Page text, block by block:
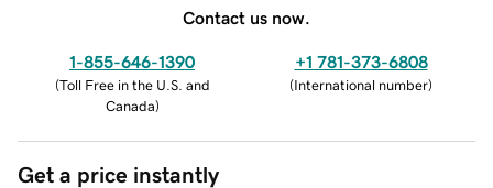
Contact us now.
1-855-646-1390
(Toll Free in the U.S. and
Canada)
+1 781-373-6808
(International number)
Get a price instantly